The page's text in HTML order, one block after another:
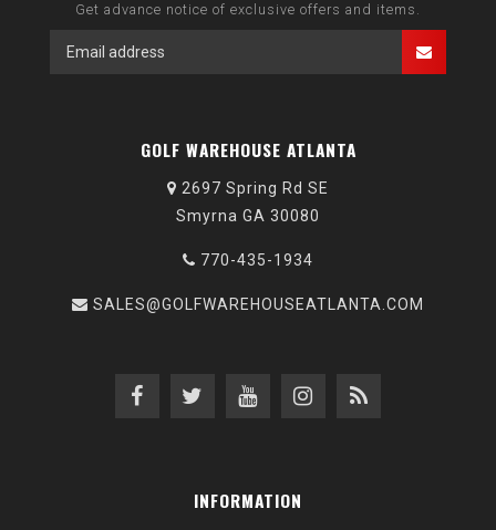
Get advance notice of exclusive offers and items.
GOLF WAREHOUSE ATLANTA
2697 Spring Rd SE
Smyrna GA 30080
770-435-1934
SALES@GOLFWAREHOUSEATLANTA.COM
INFORMATION